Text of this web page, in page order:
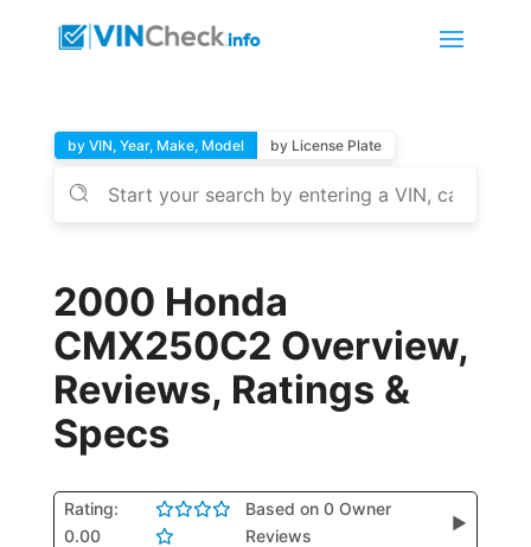
by VIN, Year, Make, Model by License Plate
2000 Honda
CMX250C2 Overview,
Reviews, Ratings &
Specs
Rating:
0.00
Based on 0 Owner
Reviews
▶